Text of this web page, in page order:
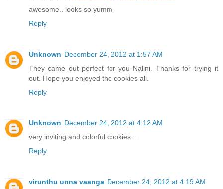
awesome.. looks so yumm
Reply
Unknown December 24, 2012 at 1:57 AM
They came out perfect for you Nalini. Thanks for trying it
out. Hope you enjoyed the cookies all.
Reply
Unknown December 24, 2012 at 4:12 AM
very inviting and colorful cookies...
Reply
virunthu unna vaanga December 24, 2012 at 4:19 AM